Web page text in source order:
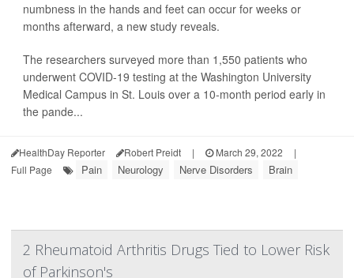
numbness in the hands and feet can occur for weeks or
months afterward, a new study reveals.
The researchers surveyed more than 1,550 patients who
underwent COVID-19 testing at the Washington University
Medical Campus in St. Louis over a 10-month period early in
the pande...
HealthDay Reporter Robert Preidt | March 29, 2022
|
Full Page
Pain Neurology Nerve Disorders Brain
2 Rheumatoid Arthritis Drugs Tied to Lower Risk
of Parkinson's